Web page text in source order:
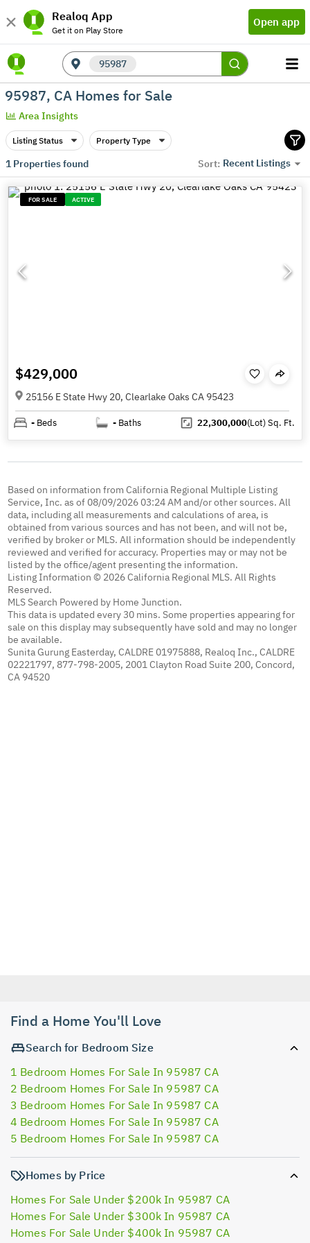
Realoq App
Get it on Play Store
Open app
95987
95987, CA Homes for Sale
Area Insights
Listing Status Property Type
1Properties found Sort: Recent Listings
FOR SALE ACTIVE
$429,000
25156 E State Hwy 20, Clearlake Oaks CA 95423
- Beds - Baths 22,300,000(Lot)Sq. Ft.
Based on information from California Regional Multiple Listing
Service, Inc. as of 08/09/2026 03:24 AM and/or other sources. All
data, including all measurements and calculations of area, is
obtained from various sources and has not been, and will not be,
verified by broker or MLS. All information should be independently
reviewed and verified for accuracy. Properties may or may not be
listed by the office/agent presenting the information.
Listing Information © 2026 California Regional MLS. All Rights
Reserved.
MLS Search Powered by Home Junction.
This data is updated every 30 mins. Some properties appearing for
sale on this display may subsequently have sold and may no longer
be available.
Sunita Gurung Easterday, CALDRE 01975888, Realoq Inc., CALDRE
02221797, 877-798-2005, 2001 Clayton Road Suite 200, Concord,
CA 94520
Find a Home You'll Love
Search for Bedroom Size
1 Bedroom Homes For Sale In 95987 CA
2 Bedroom Homes For Sale In 95987 CA
3 Bedroom Homes For Sale In 95987 CA
4 Bedroom Homes For Sale In 95987 CA
5 Bedroom Homes For Sale In 95987 CA
Homes by Price
Homes For Sale Under $200k In 95987 CA
Homes For Sale Under $300k In 95987 CA
Homes For Sale Under $400k In 95987 CA